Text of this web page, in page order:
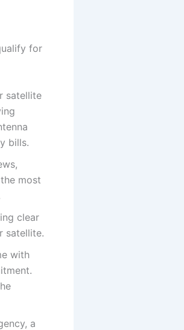
for
satellite
bills.
most
clear
satellite.
with
a